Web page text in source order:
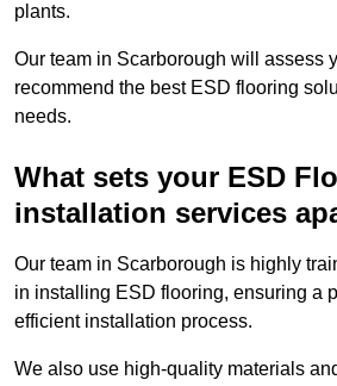
plants.
Our team in Scarborough will assess
recommend the best ESD flooring
needs.
What sets your ESD
installation services
Our team in Scarborough is highly
in installing ESD flooring, ensuring a
efficient installation process.
We also use high-quality materials